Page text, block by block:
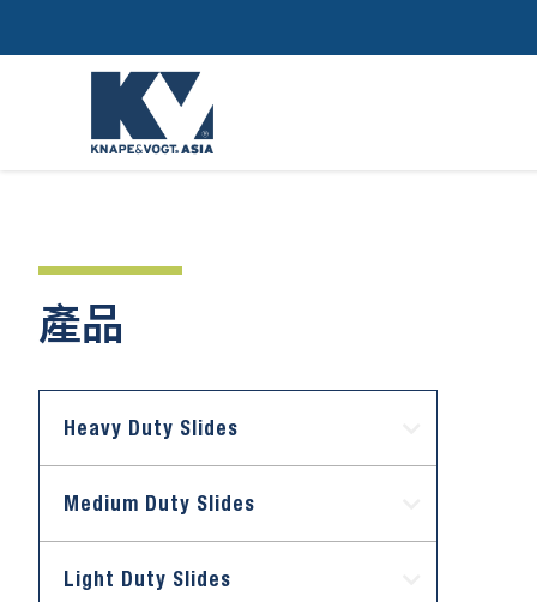
產品
Heavy Duty Slides
Medium Duty Slides
Light Duty Slides